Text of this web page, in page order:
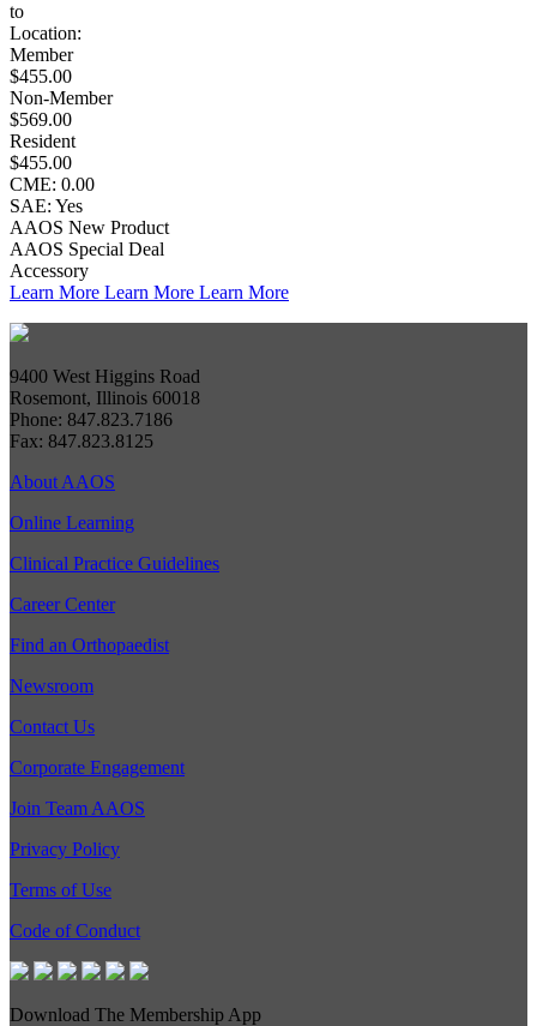
to
Location:
Member
$455.00
Non-Member
$569.00
Resident
$455.00
CME: 0.00
SAE: Yes
AAOS New Product
AAOS Special Deal
Accessory
Learn More Learn More Learn More
9400 West Higgins Road
Rosemont, Illinois 60018
Phone: 847.823.7186
Fax: 847.823.8125
About AAOS
Online Learning
Clinical Practice Guidelines
Career Center
Find an Orthopaedist
Newsroom
Contact Us
Corporate Engagement
Join Team AAOS
Privacy Policy
Terms of Use
Code of Conduct
Download The Membership App